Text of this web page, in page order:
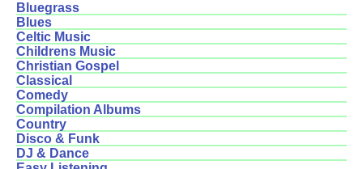
Bluegrass
Blues
Celtic Music
Childrens Music
Christian Gospel
Classical
Comedy
Compilation Albums
Country
Disco & Funk
DJ & Dance